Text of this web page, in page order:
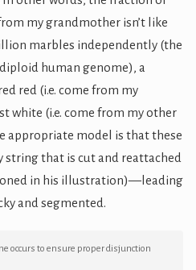
my grandmother isn’t like
marbles independently (the
human genome), a
red (i.e. come from my
white (i.e. come from my other
appropriate model is that these
string that is cut and reattached
in his illustration)—leading
and segmented.
occurs to ensure proper disjunction